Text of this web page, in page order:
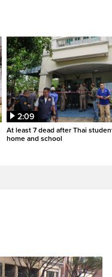
2:09
At least 7 dead after Thai
home and school